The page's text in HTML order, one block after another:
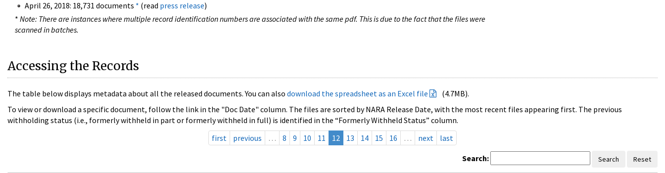
April 26, 2018: 18,731 documents * (read press release)
* Note: There are instances where multiple record identification numbers are associated with the same pdf. This is due to the fact that the files were
scanned in batches.
Accessing the Records
The table below displays metadata about all the released documents. You can also download the spreadsheet as an Excel file
(4.7MB).
To view or download a specific document, follow the link in the "Doc Date" column. The files are sorted by NARA Release Date, with the most recent files appearing first. The previous
withholding status (i.e., formerly withheld in part or formerly withheld in full) is identified in the “Formerly Withheld Status” column.
first
previous … 8 9 10 11 12 13 14 15 16 … next last
Search: Search Reset